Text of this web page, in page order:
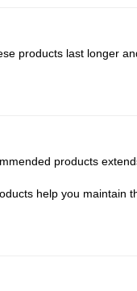
products last longer
products
help you maintain